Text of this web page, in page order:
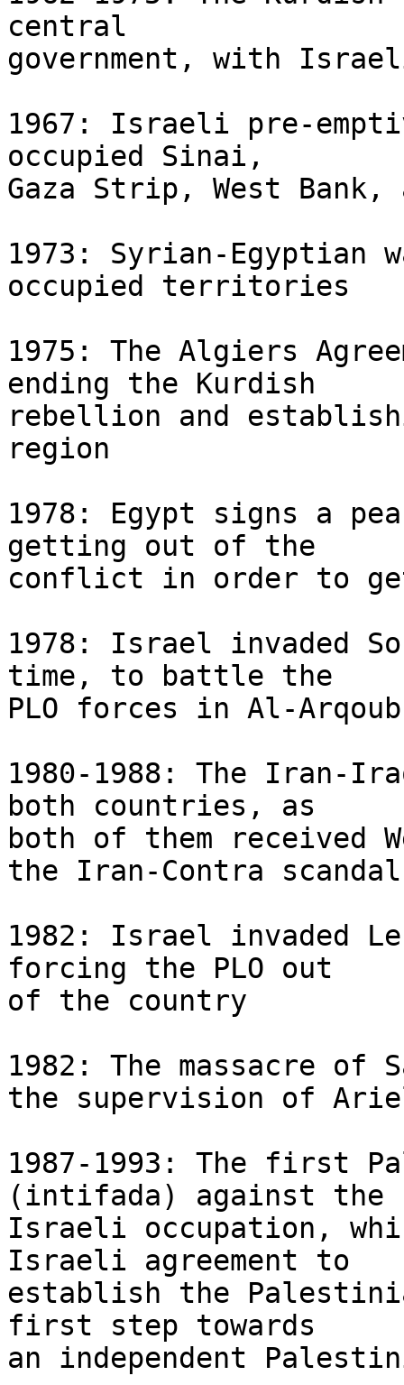
central
government, with
1967: Israeli pre-
occupied Sinai,
Gaza Strip, West Bank,
1973: Syrian-
occupied territories
1975: The Algiers
ending the Kurdish
rebellion and
region
1978: Egypt signs a
getting out of the
conflict in order to
1978: Israel invaded
time, to battle the
PLO forces in Al-
1980-1988: The Iran-
both countries, as
both of them received
the Iran-Contra scandal
1982: Israel invaded
forcing the PLO out
of the country
1982: The massacre of
the supervision of
1987-1993: The first
(intifada) against the
Israeli occupation,
Israeli agreement to
establish the
first step towards
an independent